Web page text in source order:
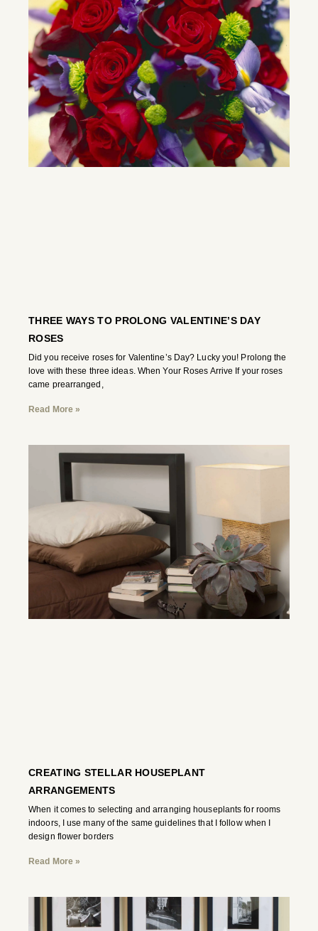
THREE WAYS TO PROLONG VALENTINE’S DAY
ROSES
Did you receive roses for Valentine’s Day? Lucky you! Prolong the
love with these three ideas. When Your Roses Arrive If your roses
came prearranged,
Read More »
CREATING STELLAR HOUSEPLANT
ARRANGEMENTS
When it comes to selecting and arranging houseplants for rooms
indoors, I use many of the same guidelines that I follow when I
design flower borders
Read More »